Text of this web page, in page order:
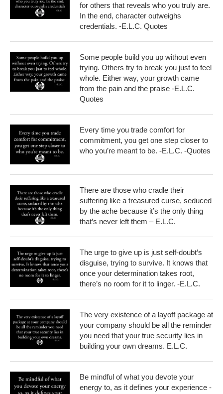
for others that reveals who you truly are.
In the end, character outweighs
credentials. -E.L.C. Quotes
Some people build you up without even
trying. Others try to break you just to feel
whole. Either way, your growth came
from the pain and the praise -E.L.C.
Quotes
Every time you trade comfort for
commitment, you get one step closer to
who you’re meant to be. -E.L.C. -Quotes
There are those who cradle their
suffering like a treasured curse, seduced
by the ache because it’s the only thing
that’s never left them – E.L.C.
The urge to give up is just self-doubt’s
disguise, trying to survive. It knows that
once your determination takes root,
there’s no room for it to linger. -E.L.C.
The very existence of a layoff package at
your company should be all the reminder
you need that your true security lies in
building your own dreams. E.L.C.
Be mindful of what you devote your
energy to, as it defines your experience -